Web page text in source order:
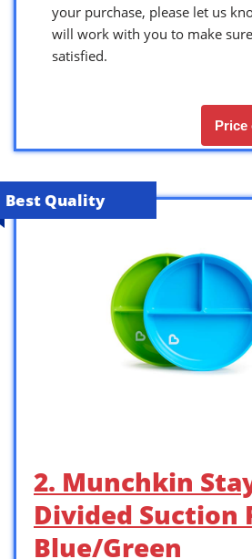
your purchase, please let us
will work with you to make
satisfied.
Price
Best Quality
2. Munchkin
Divided Suction
Blue/Green